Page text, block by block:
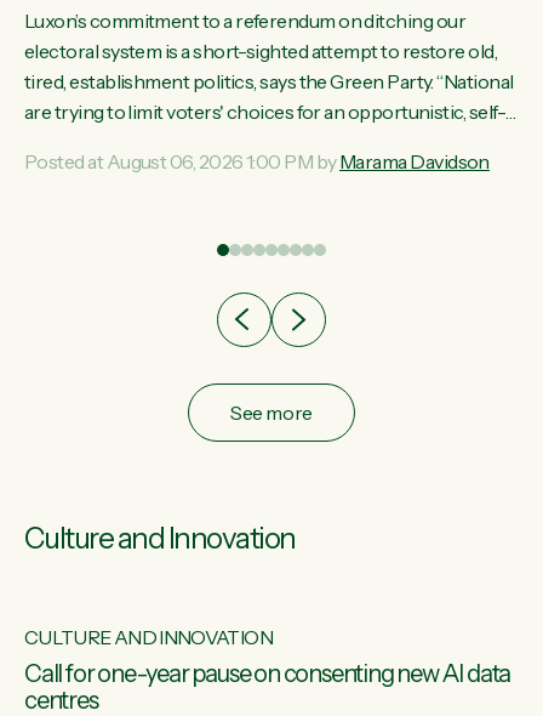
Luxon’s commitment to a referendum on ditching our
electoral system is a short-sighted attempt to restore old,
tired, establishment politics, says the Green Party. “National
are trying to limit voters' choices for an opportunistic, self-
Davidson. "If Luxon’s so tired of working with Winston
the election.” “New Zealanders have consistently voted to
Posted at August 06, 2026 1:00 PM byMarama Davidson
See more
Culture and Innovation
CULTURE AND INNOVATION
Call for one-year pause on consenting new AI data
centres